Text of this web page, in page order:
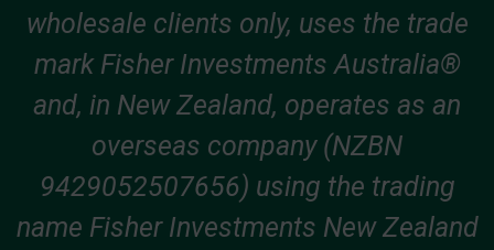
wholesale clients only, uses the trade
mark Fisher Investments Australia®
and, in New Zealand, operates as an
overseas company (NZBN
9429052507656) using the trading
name Fisher Investments New Zealand